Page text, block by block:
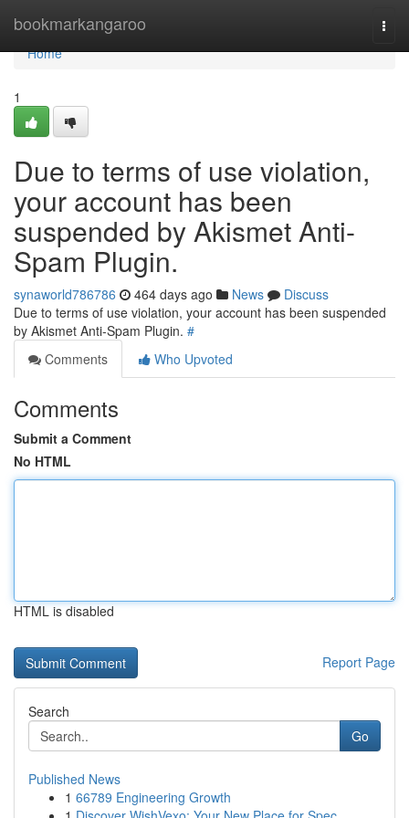
bookmarkangaroo
Home
Home
1
Due to terms of use violation,
your account has been
suspended by Akismet Anti-
Spam Plugin.
synaworld786786 464 days ago News
Discuss
Due to terms of use violation, your account has been suspended
by Akismet Anti-Spam Plugin. #
Comments
Who Upvoted
Comments
Submit a Comment
No HTML
HTML is disabled
Report Page
Search
Go
Published News
1 66789 Engineering Growth